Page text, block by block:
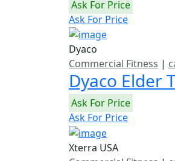
Ask For Price
Ask For Price
Dyaco
Commercial Fitness |
Dyaco Elder
Ask For Price
Ask For Price
Xterra USA